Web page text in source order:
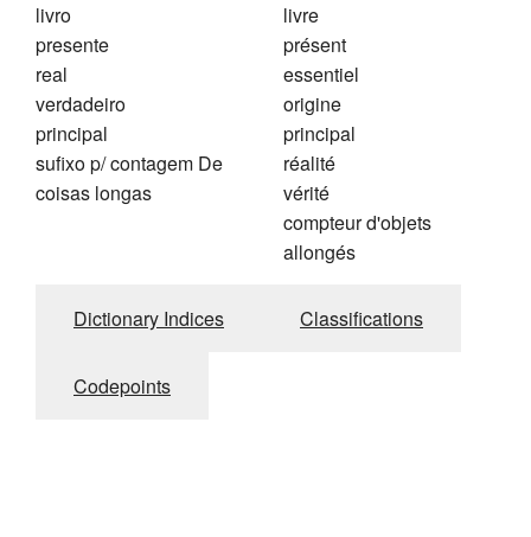
livro
presente
real
verdadeiro
principal
sufixo p/ contagem De
coisas longas
livre
présent
essentiel
origine
principal
réalité
vérité
compteur d'objets
allongés
Dictionary Indices Classifications
Codepoints